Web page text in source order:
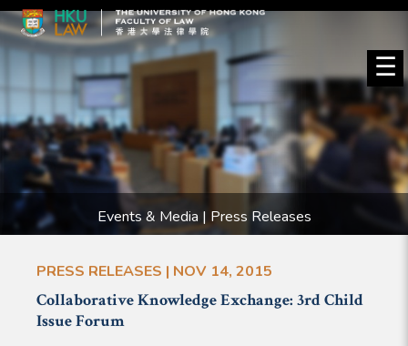
☰
Events & Media | Press Releases
PRESS RELEASES | NOV 14, 2015
Collaborative Knowledge Exchange: 3rd Child
Issue Forum